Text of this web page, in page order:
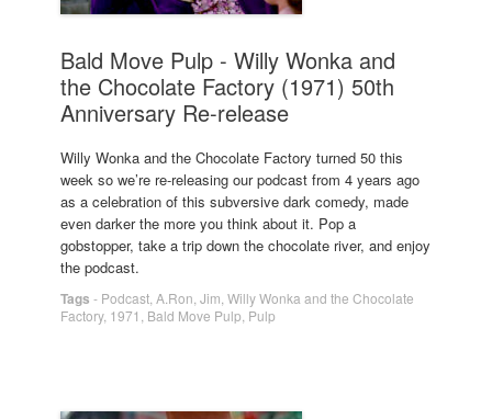
Bald Move Pulp - Willy Wonka and
the Chocolate Factory (1971) 50th
Anniversary Re-release
Willy Wonka and the Chocolate Factory turned 50 this
week so we’re re-releasing our podcast from 4 years ago
as a celebration of this subversive dark comedy, made
even darker the more you think about it. Pop a
gobstopper, take a trip down the chocolate river, and enjoy
the podcast.
Tags - Podcast A.Ron Jim Willy Wonka and the Chocolate
Factory, 1971 Bald Move Pulp Pulp